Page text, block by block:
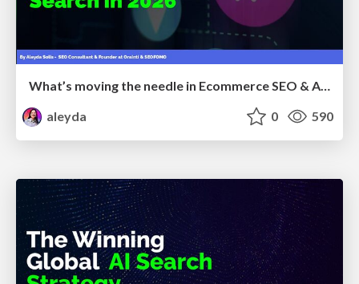
What’s moving the needle in Ecommerce SEO & AI Search in 2026
aleyda
0 590